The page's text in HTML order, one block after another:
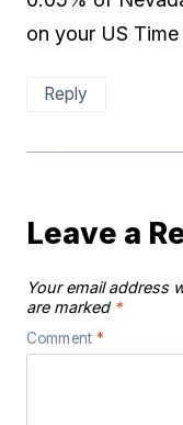
on your US
Reply
Leave a
Your email address
are marked *
Comment *